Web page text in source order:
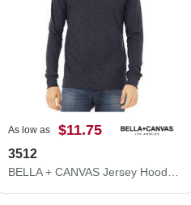
As low as $11.75
3512